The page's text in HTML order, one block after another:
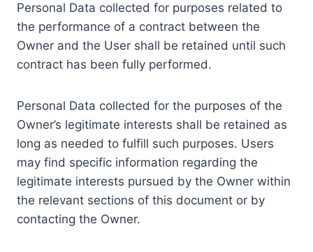
Personal Data collected for purposes related to
the performance of a contract between the
Owner and the User shall be retained until such
contract has been fully performed.
Personal Data collected for the purposes of the
Owner’s legitimate interests shall be retained as
long as needed to fulfill such purposes. Users
may find specific information regarding the
legitimate interests pursued by the Owner within
the relevant sections of this document or by
contacting the Owner.